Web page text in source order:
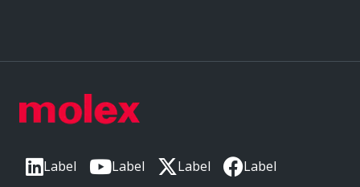
Label Label Label Label